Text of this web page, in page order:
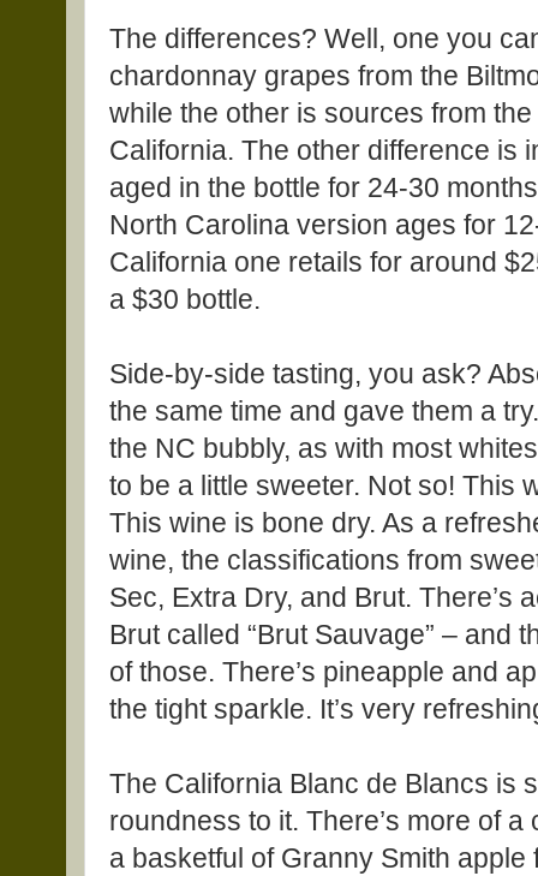
The differences? Well, one you
chardonnay grapes from the
while the other is sources from
California. The other difference is
aged in the bottle for 24-30
North Carolina version ages for
California one retails for around
a $30 bottle.
Side-by-side tasting, you ask?
the same time and gave them a
the NC bubbly, as with most
to be a little sweeter. Not so! This
This wine is bone dry. As a
wine, the classifications from
Sec, Extra Dry, and Brut. There’s
Brut called “Brut Sauvage” – and
of those. There’s pineapple and
the tight sparkle. It’s very
The California Blanc de Blancs is
roundness to it. There’s more of
a basketful of Granny Smith